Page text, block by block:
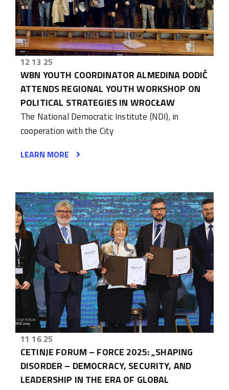
12 13 25
WBN YOUTH COORDINATOR ALMEDINA DODIĆ
ATTENDS REGIONAL YOUTH WORKSHOP ON
POLITICAL STRATEGIES IN WROCŁAW
The National Democratic Institute (NDI), in
cooperation with the City
LEARN MORE
11 16 25
CETINJE FORUM – FORCE 2025: „SHAPING
DISORDER – DEMOCRACY, SECURITY, AND
LEADERSHIP IN THE ERA OF GLOBAL